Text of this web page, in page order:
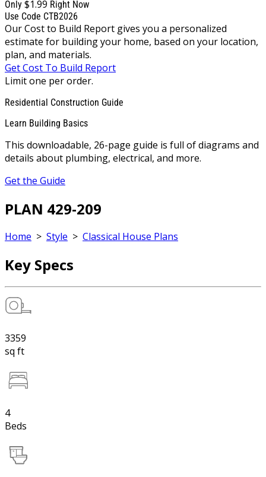
Only $1.99 Right Now
Use Code CTB2026
Our Cost to Build Report gives you a personalized
estimate for building your home, based on your location,
plan, and materials.
Get Cost To Build Report
Limit one per order.
Residential Construction Guide
Learn Building Basics
This downloadable, 26-page guide is full of diagrams and
details about plumbing, electrical, and more.
Get the Guide
PLAN 429-209
Home > Style > Classical House Plans
Key Specs
3359
sq ft
4
Beds